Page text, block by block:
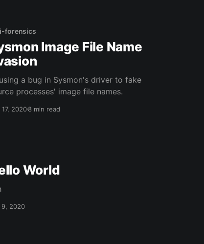
forensics
Image File Name
a bug in Sysmon's driver to fake
processes' image file names.
20208 min read
World
9, 2020